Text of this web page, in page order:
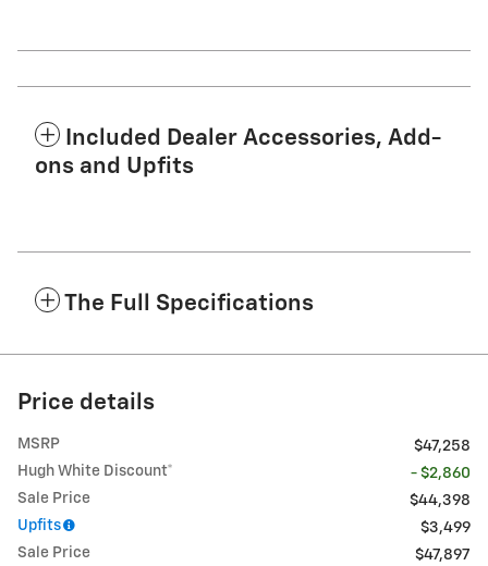
Included Dealer Accessories, Add-
ons and Upfits
The Full Specifications
Price details
MSRP
$47,258
Hugh White Discount*
- $2,860
Sale Price
$44,398
Upfits
$3,499
Sale Price
$47,897